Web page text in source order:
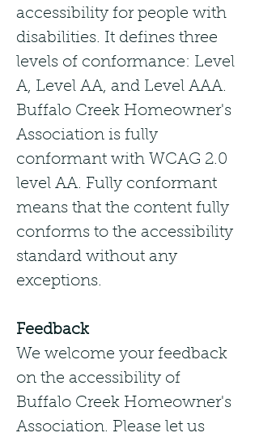
accessibility for people with
disabilities. It defines three
levels of conformance: Level
A, Level AA, and Level AAA.
Buffalo Creek Homeowner's
Association is fully
conformant with WCAG 2.0
level AA. Fully conformant
means that the content fully
conforms to the accessibility
standard without any
exceptions.
Feedback
We welcome your feedback
on the accessibility of
Buffalo Creek Homeowner's
Association. Please let us